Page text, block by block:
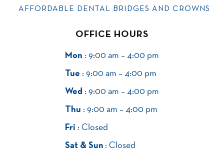
AFFORDABLE DENTAL BRIDGES AND CROWNS
OFFICE HOURS
Mon : 9:00 am – 4:00 pm
Tue : 9:00 am – 4:00 pm
Wed : 9:00 am – 4:00 pm
Thu : 9:00 am – 4:00 pm
Fri : Closed
Sat & Sun : Closed